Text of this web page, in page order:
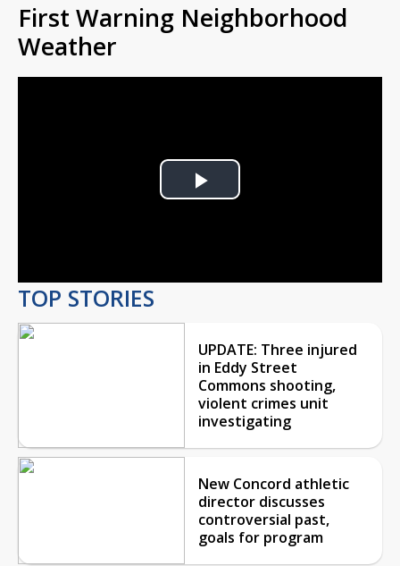
First Warning Neighborhood
Weather
Play
TOP STORIES
UPDATE: Three injured
in Eddy Street
Commons shooting,
violent crimes unit
investigating
New Concord athletic
director discusses
controversial past,
goals for program